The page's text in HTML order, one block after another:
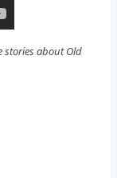
stories about Old